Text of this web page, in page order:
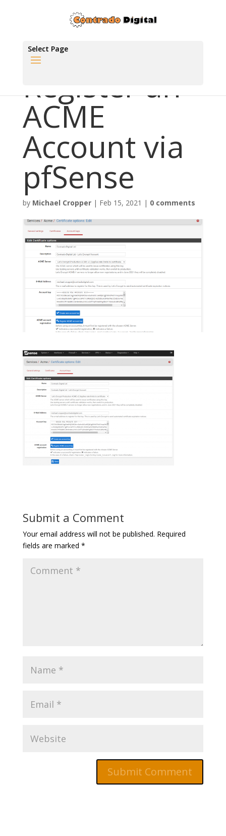
Select Page
Register an
ACME
Account via
pfSense
by Michael Cropper| Feb 15, 2021 | 0 comments
Submit a Comment
Your email address will not be published. Required
fields are marked *